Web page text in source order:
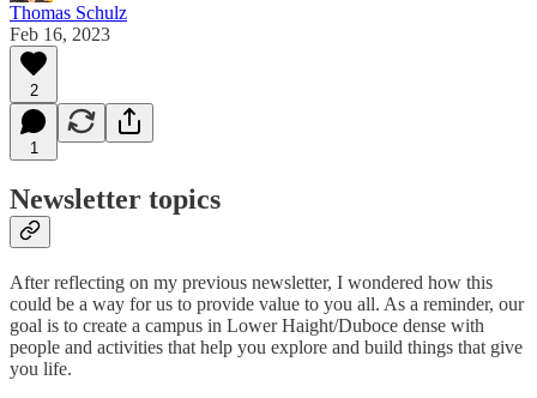
Thomas Schulz
Feb 16, 2023
2
1
Newsletter topics
After reflecting on my previous newsletter, I wondered how this
could be a way for us to provide value to you all. As a reminder, our
goal is to create a campus in Lower Haight/Duboce dense with
people and activities that help you explore and build things that give
you life.